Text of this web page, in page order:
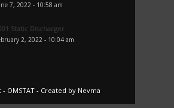
7, 2022 - 10:58 am
Static Discharger
2, 2022 - 10:04 am
- OMSTAT - Created by Nevma